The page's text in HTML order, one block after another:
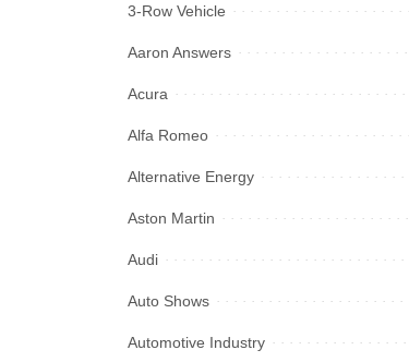
3-Row Vehicle
Aaron Answers
Acura
Alfa Romeo
Alternative Energy
Aston Martin
Audi
Auto Shows
Automotive Industry